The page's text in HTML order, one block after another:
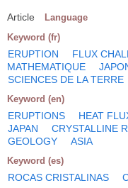
Article Language
Keyword (fr)
ERUPTION FLUX
MATHEMATIQUE
SCIENCES DE LA TERRE
Keyword (en)
ERUPTIONS HEAT
JAPAN
CRYSTALLINE
GEOLOGY
ASIA
Keyword (es)
ROCAS CRISTALINAS